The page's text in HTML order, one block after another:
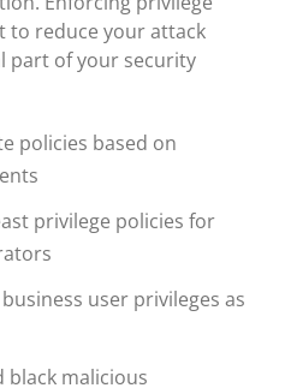
to reduce your attack
part of your security
policies based on
privilege policies for
user privileges as
black malicious